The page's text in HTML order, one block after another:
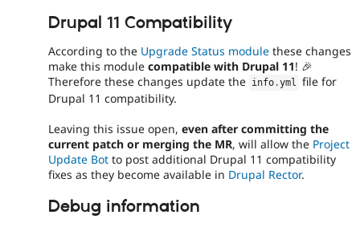
Drupal 11 Compatibility
According to the Upgrade Status module these changes
make this module compatible with Drupal 11! 🎉
Therefore these changes update the info .yml
file for
Drupal 11 compatibility.
Leaving this issue open, even after committing the
current patch or merging the MR, will allow the Project
Update Bot to post additional Drupal 11 compatibility
fixes as they become available in Drupal Rector.
Debug information